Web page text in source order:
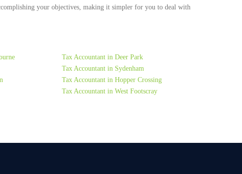
your objectives, making it simpler for you to deal with
Tax Accountant in Deer Park
Tax Accountant in Sydenham
Tax Accountant in Hopper Crossing
Tax Accountant in West Footscray